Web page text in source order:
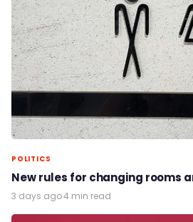
POLITICS
New rules for changing rooms
3 days ago·4 min read